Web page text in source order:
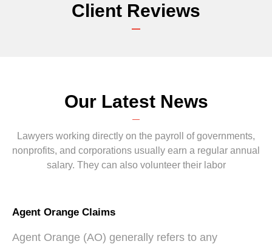
Client Reviews
Our Latest News
Lawyers working directly on the payroll of governments,
nonprofits, and corporations usually earn a regular annual
salary. They can also volunteer their labor
Agent Orange Claims
Agent Orange (AO) generally refers to any